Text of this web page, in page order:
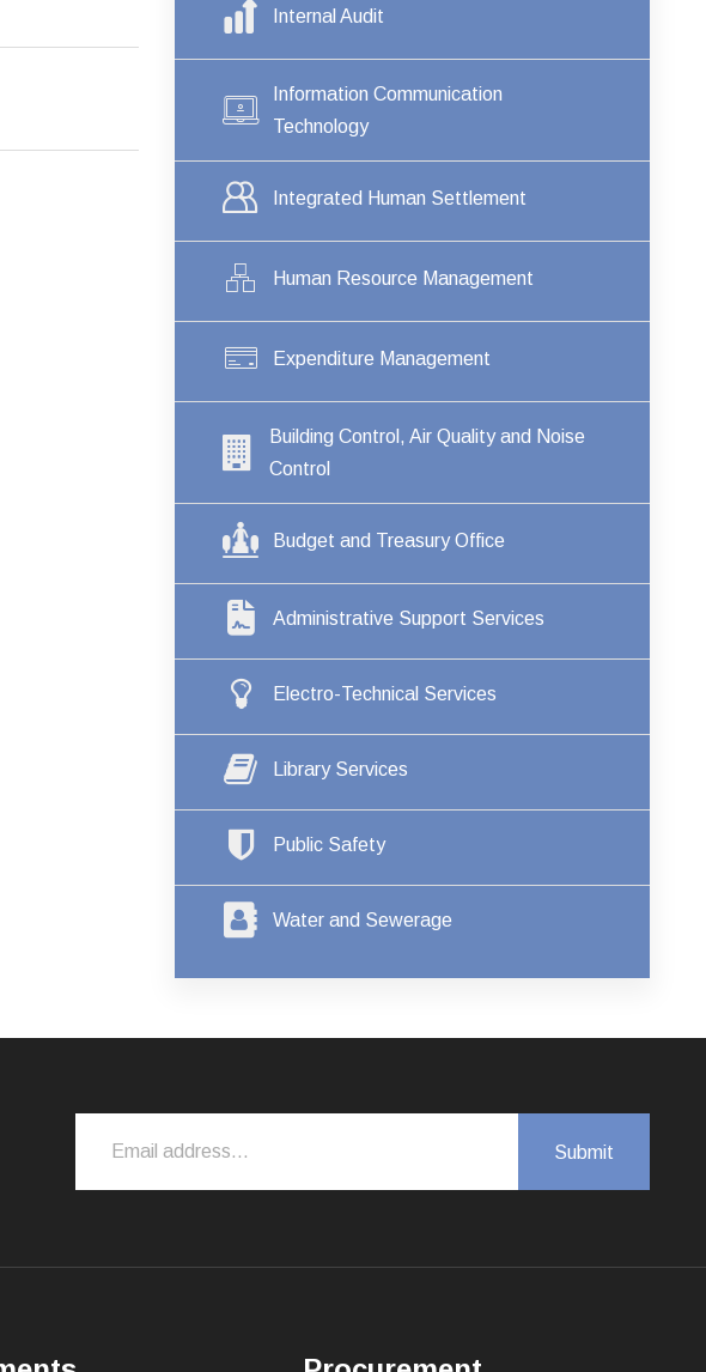
Internal Audit
Information Communication
Technology
Integrated Human Settlement
Human Resource Management
Expenditure Management
Building Control, Air Quality and Noise
Control
Budget and Treasury Office
Administrative Support Services
Electro-Technical Services
Library Services
Public Safety
Water and Sewerage